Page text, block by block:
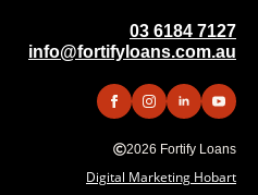
03 6184 7127
info@fortifyloans.com.au
2026 Fortify Loans
Digital Marketing Hobart